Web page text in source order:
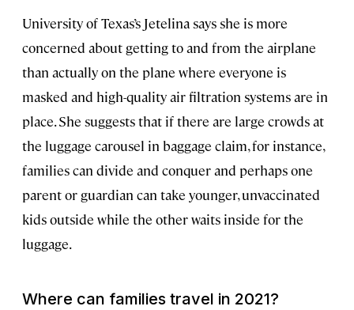
University of Texas’s Jetelina says she is more
concerned about getting to and from the airplane
than actually on the plane where everyone is
masked and high-quality air filtration systems are in
place. She suggests that if there are large crowds at
the luggage carousel in baggage claim, for instance,
families can divide and conquer and perhaps one
parent or guardian can take younger, unvaccinated
kids outside while the other waits inside for the
luggage.
Where can families travel in 2021?